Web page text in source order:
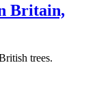
Britain,
trees.